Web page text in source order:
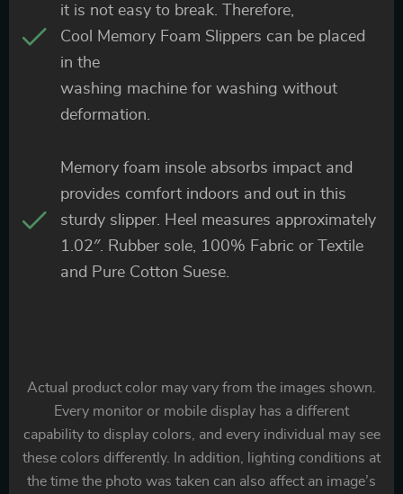
it is not easy to break. Therefore,
Cool Memory Foam Slippers can be placed
in the
washing machine for washing without
deformation.
Memory foam insole absorbs impact and
provides comfort indoors and out in this
sturdy slipper. Heel measures approximately
1.02″. Rubber sole, 100% Fabric or Textile
and Pure Cotton Suese.
Actual product color may vary from the images shown.
Every monitor or mobile display has a different
capability to display colors, and every individual may see
these colors differently. In addition, lighting conditions at
the time the photo was taken can also affect an image’s